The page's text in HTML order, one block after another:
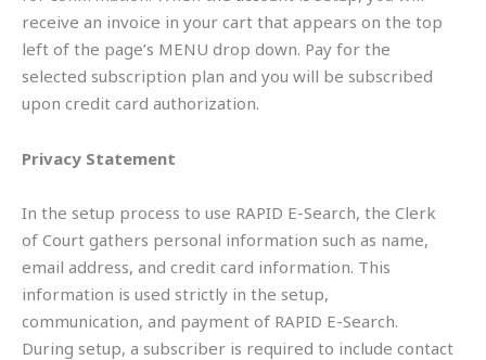
receive an invoice in your cart that appears on the top
left of the page’s MENU drop down. Pay for the
selected subscription plan and you will be subscribed
upon credit card authorization.
Privacy Statement
In the setup process to use RAPID E-Search, the Clerk
of Court gathers personal information such as name,
email address, and credit card information. This
information is used strictly in the setup,
communication, and payment of RAPID E-Search.
During setup, a subscriber is required to include contact